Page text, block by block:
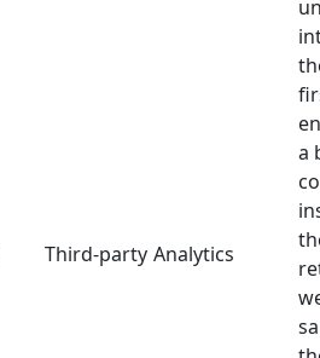
Third-party Analytics
a